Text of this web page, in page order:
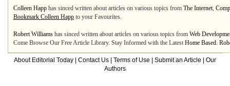
Colleen Happ has sinced written about articles on various topics from The Internet,
Bookmark Colleen Happ to your Favourites.
Robert Williams has sinced written about articles on various topics from Web
Come Browse Our Free Article Library. Stay Informed with the Latest Home Based.
About Editorial Today Contact Us Terms of Use Submit an Article
Our
Authors